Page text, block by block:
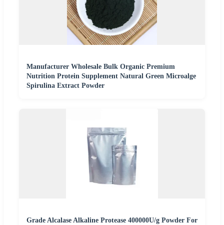
Manufacturer Wholesale Bulk Organic Premium
Nutrition Protein Supplement Natural Green Microalge
Spirulina Extract Powder
Grade Alcalase Alkaline Protease 400000U/g Powder For